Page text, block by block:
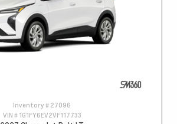
Inventory # 27096
VIN # 1G1FY6EV2VF117733